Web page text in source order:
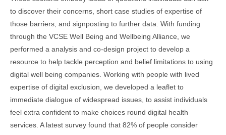
to discover their concerns, short case studies of expertise of
those barriers, and signposting to further data. With funding
through the VCSE Well Being and Wellbeing Alliance, we
performed a analysis and co-design project to develop a
resource to help tackle perception and belief limitations to using
digital well being companies. Working with people with lived
expertise of digital exclusion, we developed a leaflet to
immediate dialogue of widespread issues, to assist individuals
feel extra confident to make choices round digital health
services. A latest survey found that 82% of people consider